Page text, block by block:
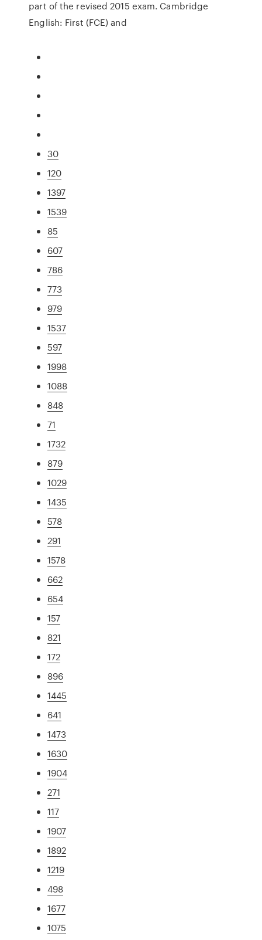
part of the revised 2015 exam. Cambridge
English: First (FCE) and
30
120
1397
1539
85
607
786
773
979
1537
597
1998
1088
848
71
1732
879
1029
1435
578
291
1578
662
654
157
821
172
896
1445
641
1473
1630
1904
271
117
1907
1892
1219
498
1677
1075